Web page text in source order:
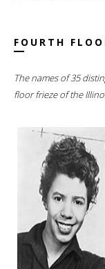
FOURTH
The names of 35
floor frieze of the